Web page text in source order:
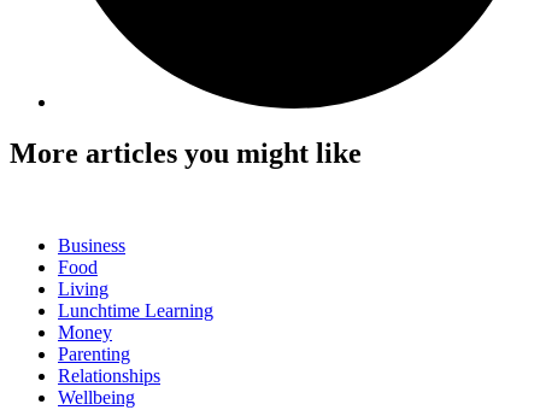
More articles you might like
Business
Food
Living
Lunchtime Learning
Money
Parenting
Relationships
Wellbeing